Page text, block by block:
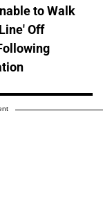
to Walk
Off